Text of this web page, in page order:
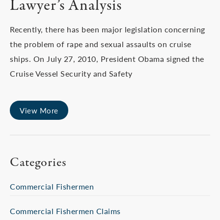
Lawyer’s Analysis
Recently, there has been major legislation concerning
the problem of rape and sexual assaults on cruise
ships. On July 27, 2010, President Obama signed the
Cruise Vessel Security and Safety
View More
Categories
Commercial Fishermen
Commercial Fishermen Claims